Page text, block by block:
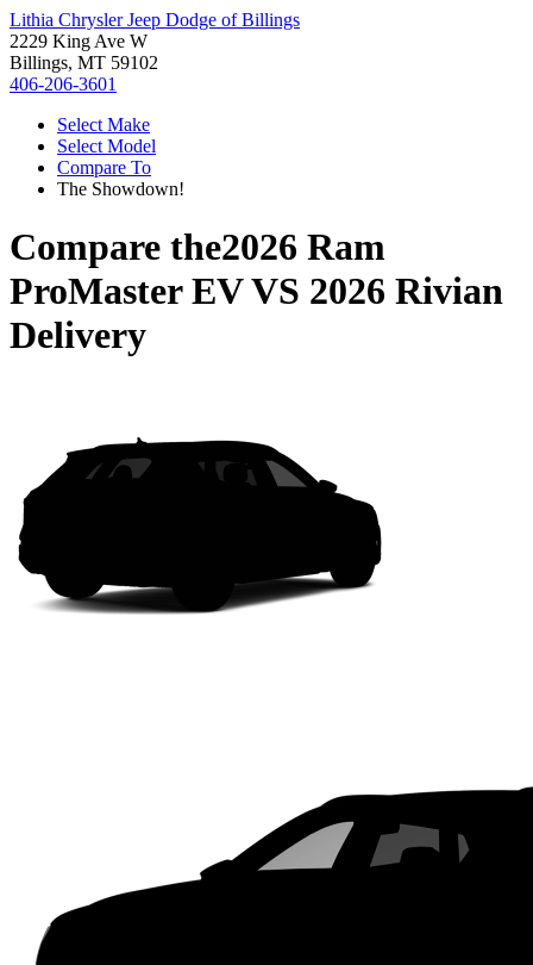
Lithia Chrysler Jeep Dodge of Billings
2229 King Ave W
Billings, MT 59102
406-206-3601
Select Make
Select Model
Compare To
The Showdown!
Compare the2026 Ram
ProMaster EVVS 2026 Rivian
Delivery